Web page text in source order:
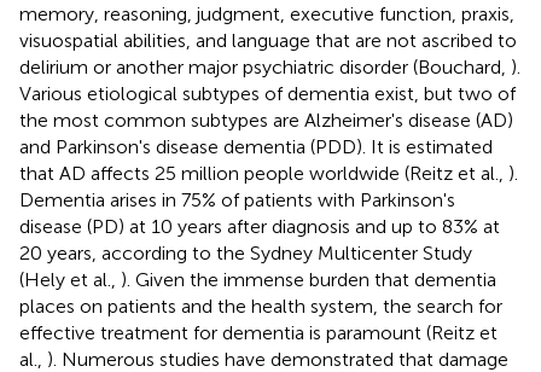
memory, reasoning, judgment, executive function, praxis,
visuospatial abilities, and language that are not ascribed to
delirium or another major psychiatric disorder (Bouchard, ).
Various etiological subtypes of dementia exist, but two of
the most common subtypes are Alzheimer's disease (AD)
and Parkinson's disease dementia (PDD). It is estimated
that AD affects 25 million people worldwide (Reitz et al., ).
Dementia arises in 75% of patients with Parkinson's
disease (PD) at 10 years after diagnosis and up to 83% at
20 years, according to the Sydney Multicenter Study
(Hely et al., ). Given the immense burden that dementia
places on patients and the health system, the search for
effective treatment for dementia is paramount (Reitz et
al., ). Numerous studies have demonstrated that damage